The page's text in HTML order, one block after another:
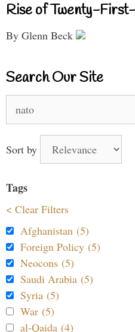
Rise of Twenty-
By Glenn Beck
Search Our Site
for:
Sort by
Tags
< Clear Filters
Afghanistan (5)
Foreign Policy (5)
Neocons (5)
Saudi Arabia (5)
Syria (5)
War (5)
al-Qaida (4)